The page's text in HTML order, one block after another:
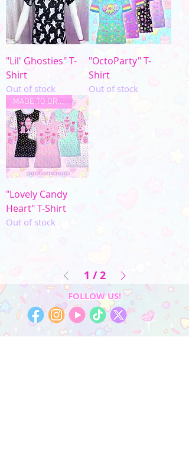
"Lil' Ghosties" T-
Shirt
Out of stock
"OctoParty" T-
Shirt
Out of stock
MADE TO ORDER
"Lovely Candy
Heart" T-Shirt
Out of stock
1 / 2
FOLLOW US!
My Account